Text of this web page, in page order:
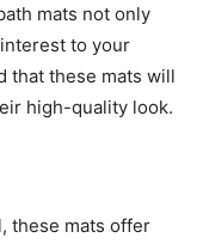
mats not only
to your
that these mats will
high-quality look.
these mats offer